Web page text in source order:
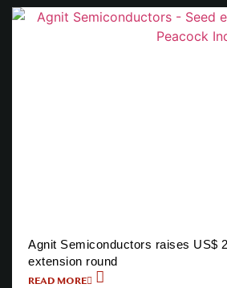
Agnit Semiconductors raises US$
extension round
READ MORE